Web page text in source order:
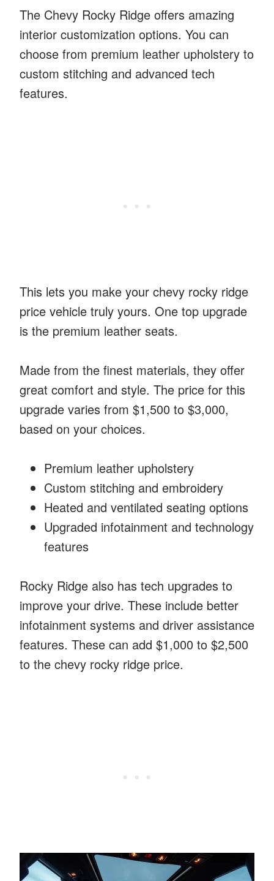
The Chevy Rocky Ridge offers amazing
interior customization options. You can
choose from premium leather upholstery to
custom stitching and advanced tech
features.
This lets you make your chevy rocky ridge
price vehicle truly yours. One top upgrade
is the premium leather seats.
Made from the finest materials, they offer
great comfort and style. The price for this
upgrade varies from $1,500 to $3,000,
based on your choices.
Premium leather upholstery
Custom stitching and embroidery
Heated and ventilated seating options
Upgraded infotainment and technology
features
Rocky Ridge also has tech upgrades to
improve your drive. These include better
infotainment systems and driver assistance
features. These can add $1,000 to $2,500
to the chevy rocky ridge price.